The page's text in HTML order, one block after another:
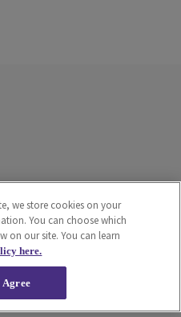
Terms of Service
Do Not Sell or Share My
Personal Information
Careers
we store cookies on your
You can choose which
on our site. You can learn
here.
Agree